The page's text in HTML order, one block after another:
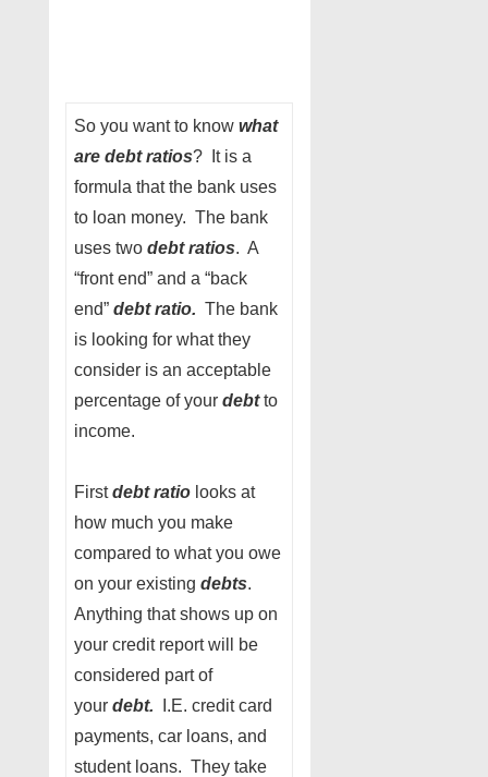
So you want to know what
are debt ratios? It is a
formula that the bank uses
to loan money. The bank
uses two debt ratios. A
“front end” and a “back
end” debt ratio. The bank
is looking for what they
consider is an acceptable
percentage of your debtto
income.
Firstdebt ratio looks at
how much you make
compared to what you owe
on your existing debts.
Anything that shows up on
your credit report will be
considered part of
your debt. I.E. credit card
payments, car loans, and
student loans. They take